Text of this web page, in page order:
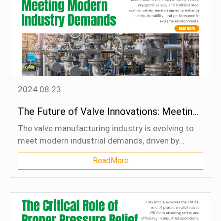
control valves, they are pushing the boundaries of
efficiency and sustainability in critical industrial
processes. By integrating cutting-edge materials
and digital technologies, industries can reduce
downtime, improve safety, and optimize
operational efficiency. As the industrial landscape
competitiveness.
2024.08.23
The Future of Valve Innovations: Meeting Modern Industry Demands
The valve manufacturing industry is evolving to
meet modern industrial demands, driven by
trends like enhanced reliability, automation, and
environmental concerns. Significant
advancements have been made in the areas of
steel control valves, each designed to enhance
safety, durability, and performance in extreme
ReadMore